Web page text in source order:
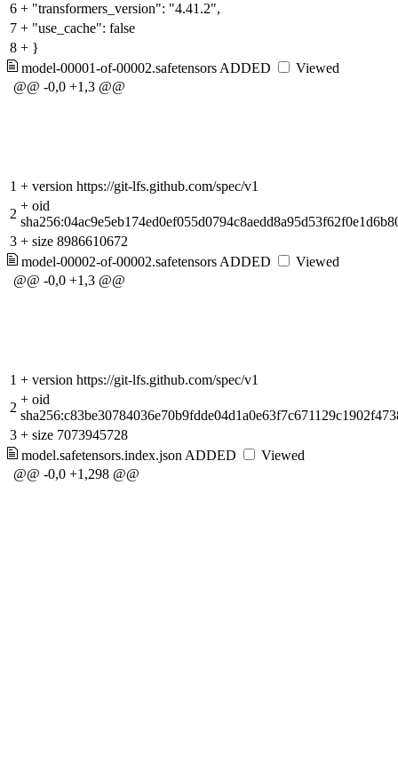
6 + "transformers_version": "4.41.2",
7 + "use_cache": false
8 + }
model-00001-of-00002.safetensorsADDED
Viewed
@@ -0,0 +1,3 @@
1 + version https://git-lfs.github.com/spec/v1
2
+ oid
3 + size 8986610672
model-00002-of-00002.safetensorsADDED
Viewed
@@ -0,0 +1,3 @@
1 + version https://git-lfs.github.com/spec/v1
2
+ oid
3 + size 7073945728
model.safetensors.index.jsonADDED
Viewed
@@ -0,0 +1,298 @@